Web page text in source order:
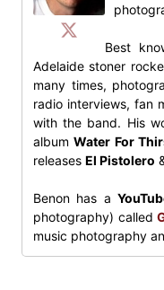
Best
Adelaide stoner
many times,
radio interviews, fan
with the band. His
albumWater For
releases El Pistolero
Benon has a
photography) called
music photography